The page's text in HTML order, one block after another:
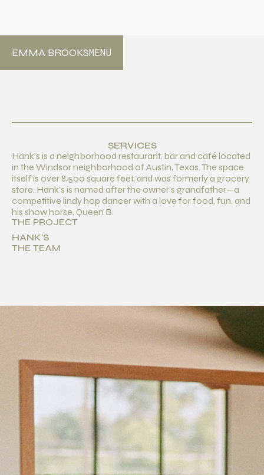
EMMA BROOKSMENU
SERVICES
Hank’s is a neighborhood restaurant, bar and café located
in the Windsor neighborhood of Austin, Texas. The space
itself is over 8,500 square feet, and was formerly a grocery
store. Hank’s is named after the owner’s grandfather—a
competitive lindy hop dancer with a love for food, fun, and
his show horse, Queen B.
THE PROJECT
HANK'S
THE TEAM